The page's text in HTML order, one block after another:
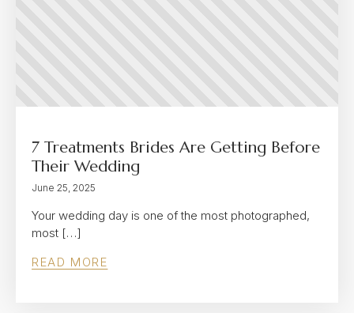
7 Treatments Brides Are Getting Before
Their Wedding
June 25, 2025
Your wedding day is one of the most photographed,
most […]
READ MORE